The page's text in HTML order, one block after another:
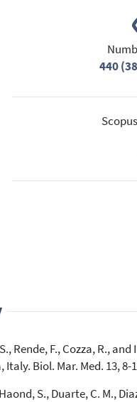
440
Rende, F., Cozza, R.,
Italy. Biol. Mar. Med. 13, 8-
S., Duarte, C. M.,